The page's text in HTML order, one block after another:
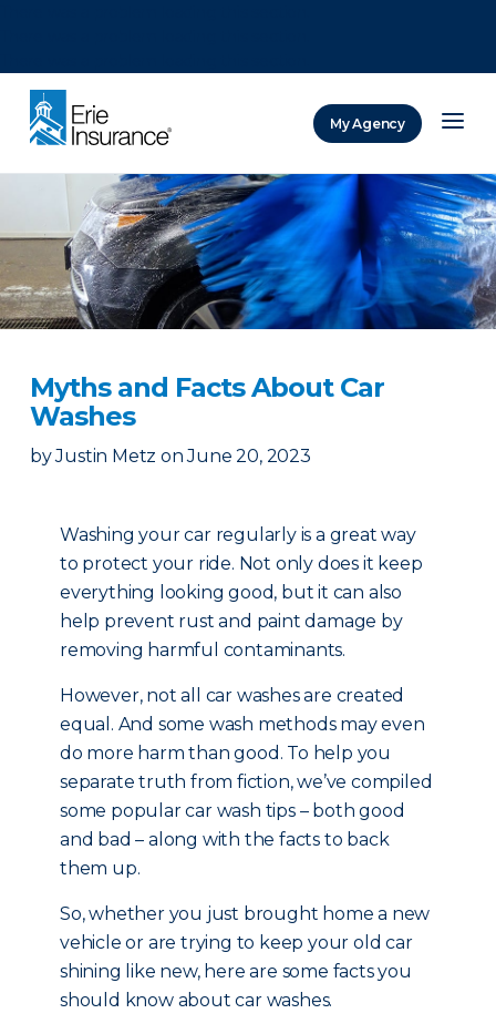
My Agency
Myths and Facts About Car
Washes
by Justin Metz on June 20, 2023
Washing your car regularly is a great way
to protect your ride. Not only does it keep
everything looking good, but it can also
help prevent rust and paint damage by
removing harmful contaminants.
However, not all car washes are created
equal. And some wash methods may even
do more harm than good. To help you
separate truth from fiction, we’ve compiled
some popular car wash tips – both good
and bad – along with the facts to back
them up.
So, whether you just brought home a new
vehicle or are trying to keep your old car
shining like new, here are some facts you
should know about car washes.